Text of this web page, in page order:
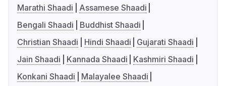
Marathi Shaadi
Assamese Shaadi
Bengali Shaadi
Buddhist Shaadi
Christian Shaadi
Hindi Shaadi
Gujarati Shaadi
Jain Shaadi
Kannada Shaadi
Kashmiri Shaadi
Konkani Shaadi
Malayalee Shaadi